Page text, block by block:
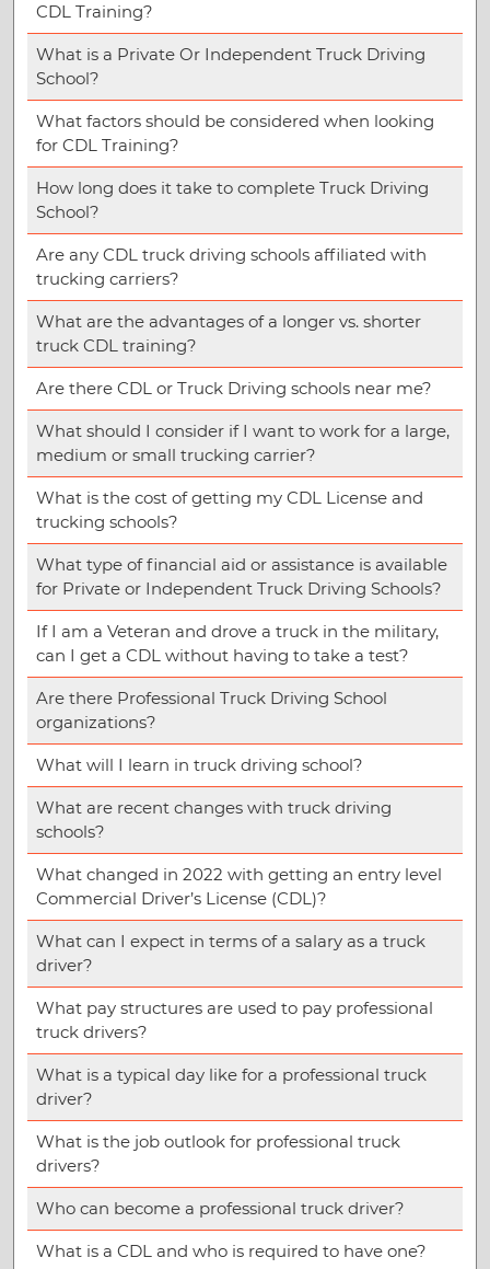
CDL Training?
What is a Private Or Independent Truck Driving
School?
What factors should be considered when looking
for CDL Training?
How long does it take to complete Truck Driving
School?
Are any CDL truck driving schools affiliated with
trucking carriers?
What are the advantages of a longer vs. shorter
truck CDL training?
Are there CDL or Truck Driving schools near me?
What should I consider if I want to work for a large,
medium or small trucking carrier?
What is the cost of getting my CDL License and
trucking schools?
What type of financial aid or assistance is available
for Private or Independent Truck Driving Schools?
If I am a Veteran and drove a truck in the military,
can I get a CDL without having to take a test?
Are there Professional Truck Driving School
organizations?
What will I learn in truck driving school?
What are recent changes with truck driving
schools?
What changed in 2022 with getting an entry level
Commercial Driver’s License (CDL)?
What can I expect in terms of a salary as a truck
driver?
What pay structures are used to pay professional
truck drivers?
What is a typical day like for a professional truck
driver?
What is the job outlook for professional truck
drivers?
Who can become a professional truck driver?
What is a CDL and who is required to have one?